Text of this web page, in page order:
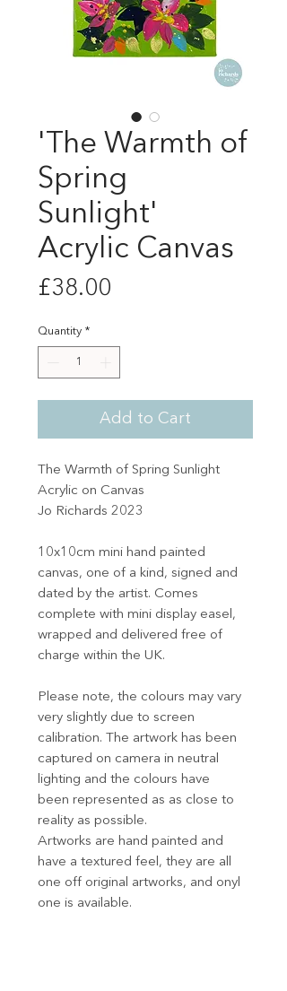
'The Warmth of
Spring
Sunlight'
Acrylic Canvas
£38.00
Quantity *
Add to Cart
The Warmth of Spring Sunlight
Acrylic on Canvas
Jo Richards 2023
10x10cm mini hand painted
canvas, one of a kind, signed and
dated by the artist. Comes
complete with mini display easel,
wrapped and delivered free of
charge within the UK.
Please note, the colours may vary
very slightly due to screen
calibration. The artwork has been
captured on camera in neutral
lighting and the colours have
been represented as as close to
reality as possible.
Artworks are hand painted and
have a textured feel, they are all
one off original artworks, and onyl
one is available.